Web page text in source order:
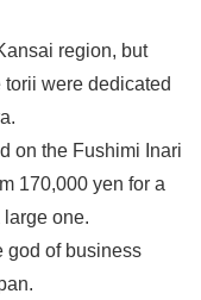
region, but
were dedicated
on the Fushimi Inari
170,000 yen for a
one.
god of business